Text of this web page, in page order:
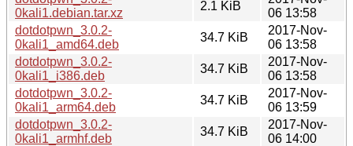
0kali1.debian.tar.xz
2.1 KiB
06 13:58
dotdotpwn_3.0.2-
0kali1_amd64.deb
34.7 KiB
2017-Nov-
06 13:58
dotdotpwn_3.0.2-
0kali1_i386.deb
34.7 KiB
2017-Nov-
06 13:58
dotdotpwn_3.0.2-
0kali1_arm64.deb
34.7 KiB
2017-Nov-
06 13:59
dotdotpwn_3.0.2-
0kali1_armhf.deb
34.7 KiB
2017-Nov-
06 14:00